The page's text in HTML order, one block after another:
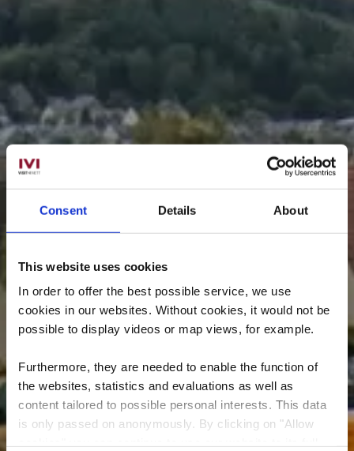
Consent Details About
This website uses cookies
In order to offer the best possible service, we use
cookies in our websites. Without cookies, it would not be
possible to display videos or map views, for example.
Furthermore, they are needed to enable the function of
the websites, statistics and evaluations as well as
content tailored to possible personal interests. This data
is only passed on anonymously. By clicking on "Allow